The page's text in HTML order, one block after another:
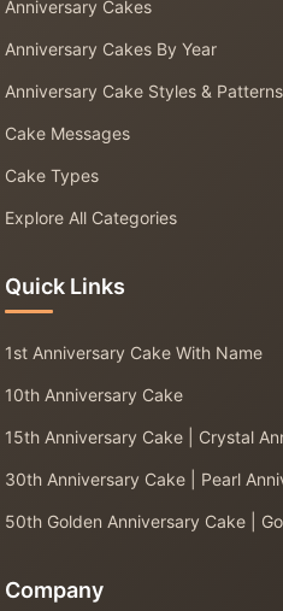
Anniversary Cakes
Anniversary Cakes By Year
Anniversary Cake Styles & Patterns
Cake Messages
Cake Types
Explore All Categories
Quick Links
1st Anniversary Cake With Name
10th Anniversary Cake
15th Anniversary Cake | Crystal
30th Anniversary Cake | Pearl
50th Golden Anniversary Cake |
Company